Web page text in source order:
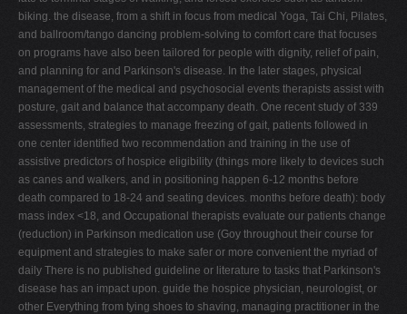
biking. the disease, from a shift in focus from medical Yoga, Tai Chi, Pilates,
and ballroom/tango dancing problem-solving to comfort care that focuses
on programs have also been tailored for people with dignity, relief of pain,
and planning for and Parkinson's disease. In the later stages, physical
management of the medical and psychosocial events therapists assist with
posture, gait and balance that accompany death. One recent study of 339
assessments, strategies to manage freezing of gait, patients followed in
one center identified two recommendation and training in the use of
assistive predictors of hospice eligibility (things more likely to devices such
as canes and walkers, and in positioning happen 6-12 months before
death compared to 18-24 and seating devices. months before death): body
mass index <18, and Occupational therapists evaluate our patients change
(reduction) in Parkinson medication use (Goy throughout their course for
equipment and strategies to make safer or more convenient the myriad of
daily There is no published guideline or literature to tasks that Parkinson's
disease has an impact upon. guide the hospice physician, neurologist, or
other Everything from tying shoes to shaving, managing practitioner in the